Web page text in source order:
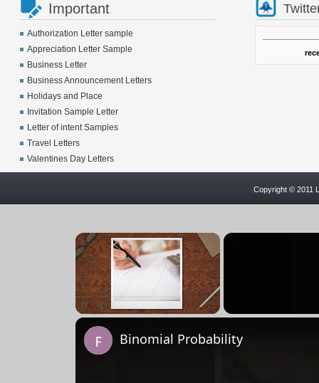
Important
Authorization Letter sample
Appreciation Letter Sample
Business Letter
Business Announcement Letters
Holidays and Place
Invitation Sample Letter
Letter of intent Samples
Travel Letters
Valentines Day Letters
Copyright © 2011
×
Binomial Probability